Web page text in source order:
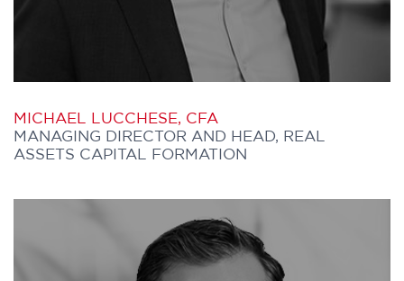
Asset Management, the holding company
for seven asset management companies
within the Central Capital Corporation. In
Investment Services unit of Hewitt
Associates and directed institutional
Investments (Canada) Ltd.
MICHAEL LUCCHESE, CFA
MANAGING DIRECTOR AND HEAD, REAL
ASSETS CAPITAL FORMATION
MICHAEL joined Further Capital in 2011